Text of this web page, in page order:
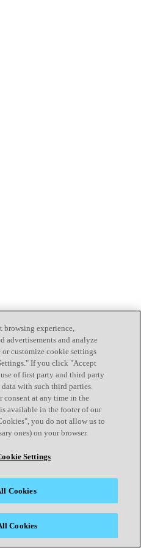
browsing experience,
advertisements and analyze
customize cookie settings
If you click "Accept
of first party and third party
with such third parties.
at any time in the
available in the footer of our
you do not allow us to
ones) on your browser.
Settings
Cookies
Cookies